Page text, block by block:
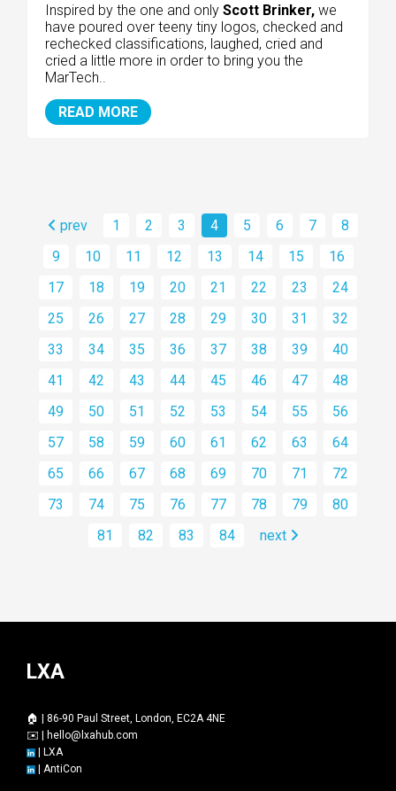
Inspired by the one and only Scott Brinker, we
have poured over teeny tiny logos, checked and
rechecked classifications, laughed, cried and
cried a little more in order to bring you the
MarTech..
READ MORE
prev 1 2 3 4 5 6 7
8
9
10 11 12 13 14 15
16
17
18 19 20 21 22 23
24
25
26 27 28 29 30 31
32
33
34 35 36 37 38 39
40
41
42 43 44 45 46 47
48
49
50 51 52 53 54 55
56
57
58 59 60 61 62 63
64
65
66 67 68 69 70 71
72
73
74 75 76 77 78 79
80
81
82 83 84 next
LXA
🏠 | 86-90 Paul Street, London, EC2A 4NE
✉️ |
hello@lxahub.com
LXA
AntiCon